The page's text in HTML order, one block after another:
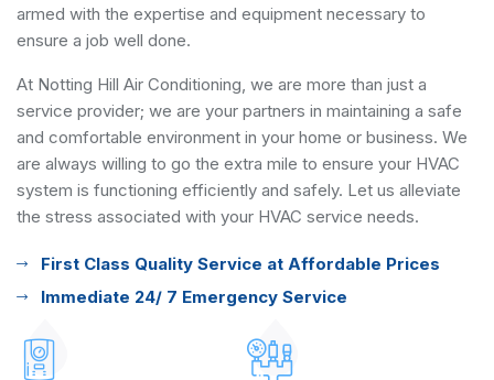
armed with the expertise and equipment necessary to
ensure a job well done.
At Notting Hill Air Conditioning, we are more than just a
service provider; we are your partners in maintaining a safe
and comfortable environment in your home or business. We
are always willing to go the extra mile to ensure your HVAC
system is functioning efficiently and safely. Let us alleviate
the stress associated with your HVAC service needs.
First Class Quality Service at Affordable Prices
Immediate 24/ 7 Emergency Service